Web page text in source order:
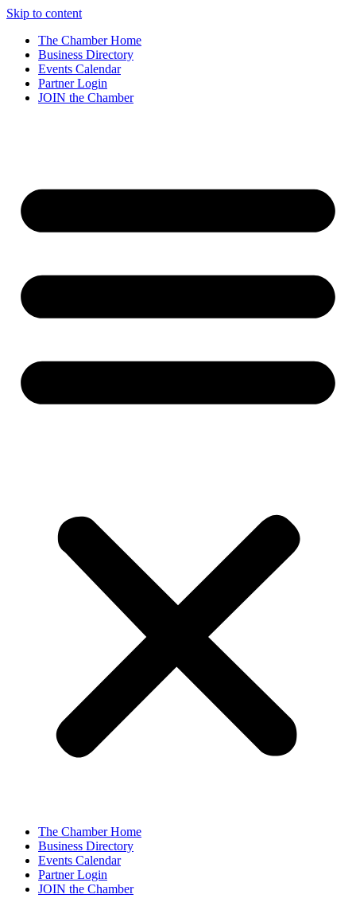
Skip to content
The Chamber Home
Business Directory
Events Calendar
Partner Login
JOIN the Chamber
The Chamber Home
Business Directory
Events Calendar
Partner Login
JOIN the Chamber